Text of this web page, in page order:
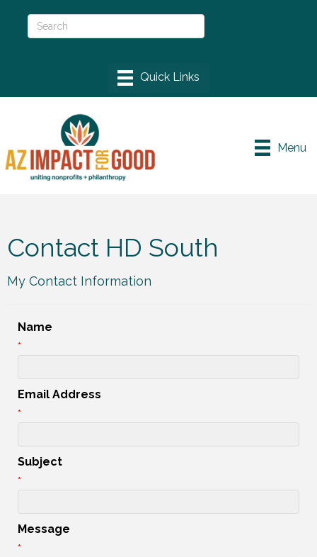
Menu
Contact HD South
My Contact Information
Name
*
Email Address
*
Subject
*
Message
*